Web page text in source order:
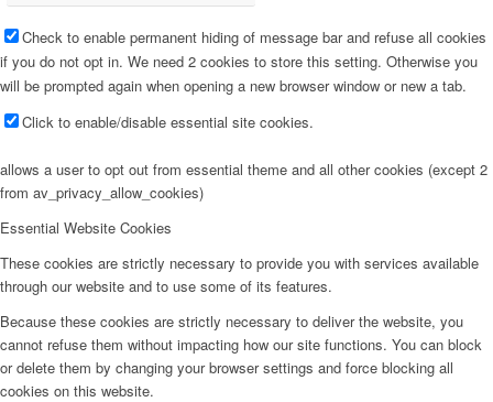
Check to enable permanent hiding of message bar and refuse all cookies
if you do not opt in. We need 2 cookies to store this setting. Otherwise you
will be prompted again when opening a new browser window or new a tab.
Click to enable/disable essential site cookies.
allows a user to opt out from essential theme and all other cookies (except 2
from av_privacy_allow_cookies)
Essential Website Cookies
These cookies are strictly necessary to provide you with services available
through our website and to use some of its features.
Because these cookies are strictly necessary to deliver the website, you
cannot refuse them without impacting how our site functions. You can block
or delete them by changing your browser settings and force blocking all
cookies on this website.